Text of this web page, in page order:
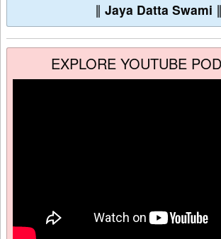
∥ Jaya Datta Swami ∥
EXPLORE YOUTUBE